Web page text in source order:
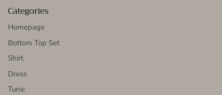
Categories
Homepage
Bottom Top Set
Shirt
Dress
Tunic